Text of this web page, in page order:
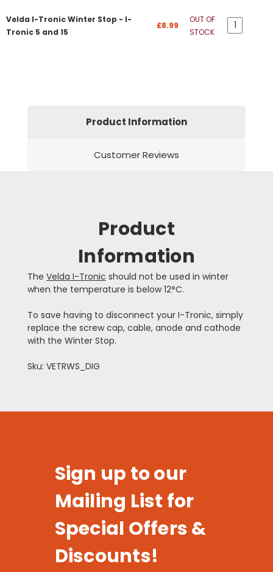
Velda I-Tronic Winter Stop - I-
Tronic 5 and 15
£8.99
OUT OF
STOCK
Product Information
Customer Reviews
Product
Information
The Velda I-Tronic should not be used in winter
when the temperature is below 12°C.
To save having to disconnect your I-Tronic, simply
replace the screw cap, cable, anode and cathode
with the Winter Stop.
Sku: VETRWS_DIG
Sign up to our
Mailing List for
Special Offers &
Discounts!